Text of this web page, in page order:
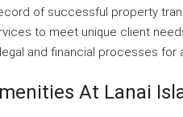
of successful property
to meet unique client
and financial processes for
At Lanai